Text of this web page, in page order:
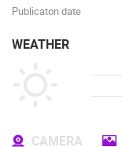
Publicaton date
WEATHER
CAMERA